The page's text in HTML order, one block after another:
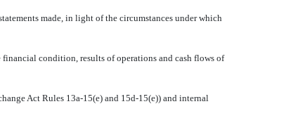
made, in light of the circumstances under which
condition, results of operations and cash flows of
Act Rules 13a-15(e) and 15d-15(e)) and internal